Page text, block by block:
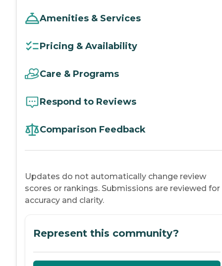
Amenities & Services
Pricing & Availability
Care & Programs
Respond to Reviews
Comparison Feedback
Updates do not automatically change review
scores or rankings. Submissions are reviewed for
accuracy and clarity.
Represent this community?